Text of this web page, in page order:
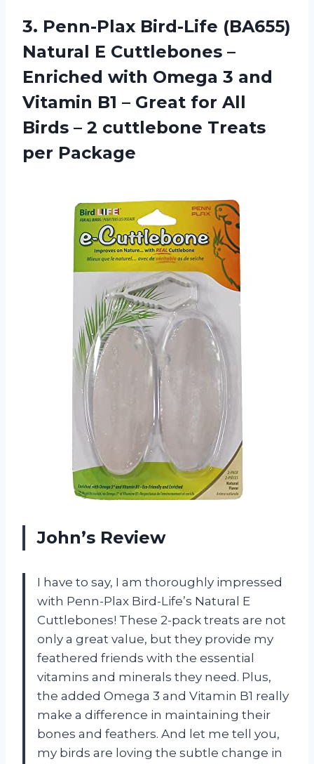
3. Penn-Plax Bird-Life (BA655)
Natural E Cuttlebones –
Enriched with Omega 3 and
Vitamin B1 – Great for All
Birds – 2 cuttlebone Treats
per Package
John’s Review
I have to say, I am thoroughly impressed
with Penn-Plax Bird-Life’s Natural E
Cuttlebones! These 2-pack treats are not
only a great value, but they provide my
feathered friends with the essential
vitamins and minerals they need. Plus,
the added Omega 3 and Vitamin B1 really
make a difference in maintaining their
bones and feathers. And let me tell you,
my birds are loving the subtle change in